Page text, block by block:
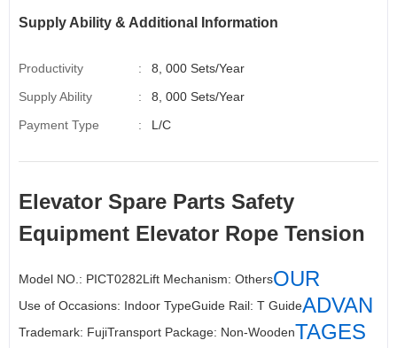
Supply Ability & Additional Information
Productivity :
8, 000 Sets/Year
Supply Ability
:
8, 000 Sets/Year
Payment Type
: L/C
Elevator Spare Parts Safety
Equipment Elevator Rope Tension
Model NO.: PICT0282Lift Mechanism: Others
Use of Occasions: Indoor TypeGuide Rail: T Guide
Trademark: FujiTransport Package: Non-Wooden
OUR
ADVAN
TAGES